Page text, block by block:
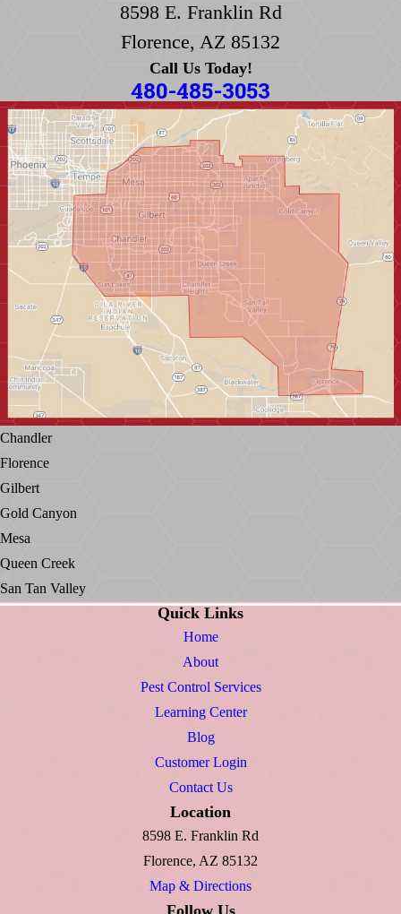
8598 E. Franklin Rd
Florence, AZ 85132
Call Us Today!
480-485-3053
Chandler
Florence
Gilbert
Gold Canyon
Mesa
Queen Creek
San Tan Valley
Quick Links
Home
About
Pest Control Services
Learning Center
Blog
Customer Login
Contact Us
Location
8598 E. Franklin Rd
Florence, AZ 85132
Map & Directions
Follow Us